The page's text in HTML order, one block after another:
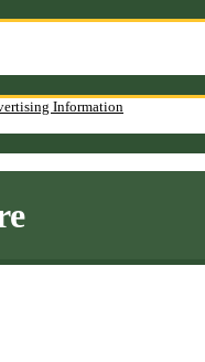
Information